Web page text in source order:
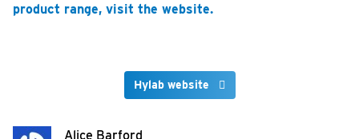
product range, visit the website.
Hylab website
Alice Barford